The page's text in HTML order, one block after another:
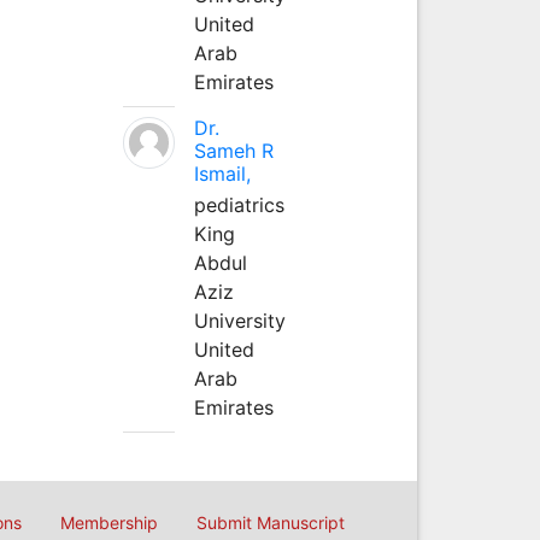
United
Arab
Emirates
Dr.
Sameh R
Ismail,
pediatrics
King
Abdul
Aziz
University
United
Arab
Emirates
Membership Submit Manuscript